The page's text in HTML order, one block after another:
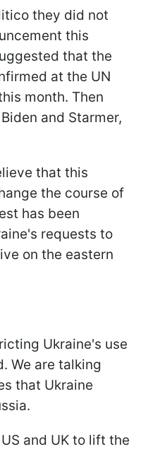
they did not
this
that the
at the UN
month. Then
and Starmer,
that this
the course of
has been
requests to
on the eastern
Ukraine's use
We are talking
that Ukraine
and UK to lift the